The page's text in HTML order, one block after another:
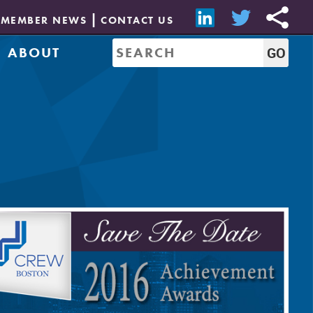
MEMBER NEWS CONTACT US
ABOUT
Sponsorship